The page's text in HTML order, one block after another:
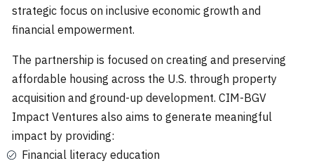
strategic focus on inclusive economic growth and
financial empowerment.‍
The partnership is focused on creating and preserving
affordable housing across the U.S. through property
acquisition and ground-up development. CIM-BGV
Impact Ventures also aims to generate meaningful
impact by providing:
Financial literacy education